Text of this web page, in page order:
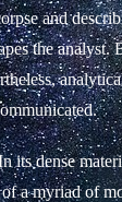
and
the analyst.
its dense
a myriad of